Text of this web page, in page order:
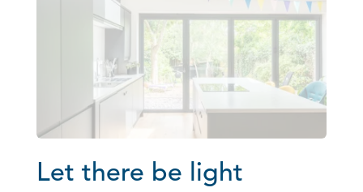
Let there be light